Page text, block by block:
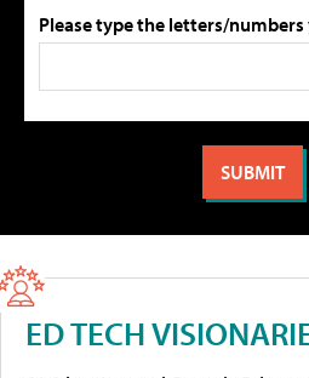
Please type the letters/numbers
ED TECH